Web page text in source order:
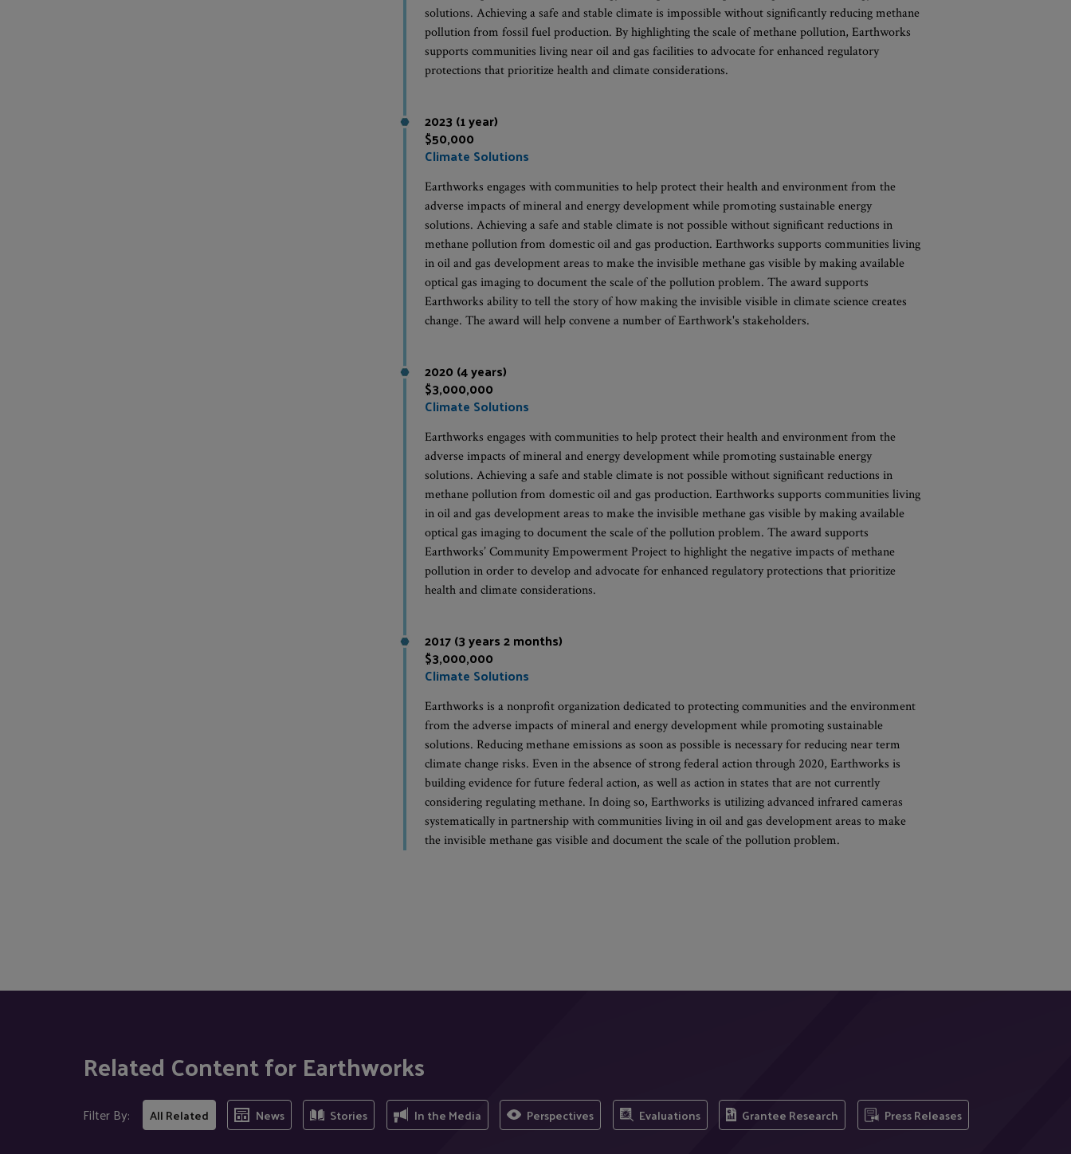
solutions. Achieving a safe and stable climate is impossible without significantly reducing methane
pollution from fossil fuel production. By highlighting the scale of methane pollution, Earthworks
supports communities living near oil and gas facilities to advocate for enhanced regulatory
protections that prioritize health and climate considerations.
2023 (1 year)
$50,000
Climate Solutions
Earthworks engages with communities to help protect their health and environment from the
adverse impacts of mineral and energy development while promoting sustainable energy
solutions. Achieving a safe and stable climate is not possible without significant reductions in
methane pollution from domestic oil and gas production. Earthworks supports communities living
in oil and gas development areas to make the invisible methane gas visible by making available
optical gas imaging to document the scale of the pollution problem. The award supports
Earthworks ability to tell the story of how making the invisible visible in climate science creates
change. The award will help convene a number of Earthwork's stakeholders.
2020 (4 years)
$3,000,000
Climate Solutions
Earthworks engages with communities to help protect their health and environment from the
adverse impacts of mineral and energy development while promoting sustainable energy
solutions. Achieving a safe and stable climate is not possible without significant reductions in
methane pollution from domestic oil and gas production. Earthworks supports communities living
in oil and gas development areas to make the invisible methane gas visible by making available
optical gas imaging to document the scale of the pollution problem. The award supports
Earthworks’ Community Empowerment Project to highlight the negative impacts of methane
pollution in order to develop and advocate for enhanced regulatory protections that prioritize
health and climate considerations.
2017 (3 years 2 months)
$3,000,000
Climate Solutions
Earthworks is a nonprofit organization dedicated to protecting communities and the environment
from the adverse impacts of mineral and energy development while promoting sustainable
solutions. Reducing methane emissions as soon as possible is necessary for reducing near term
climate change risks. Even in the absence of strong federal action through 2020, Earthworks is
building evidence for future federal action, as well as action in states that are not currently
considering regulating methane. In doing so, Earthworks is utilizing advanced infrared cameras
systematically in partnership with communities living in oil and gas development areas to make
the invisible methane gas visible and document the scale of the pollution problem.
Related Content for Earthworks
Filter By: All Related News Stories In the Media Perspectives Evaluations Grantee Research Press Releases